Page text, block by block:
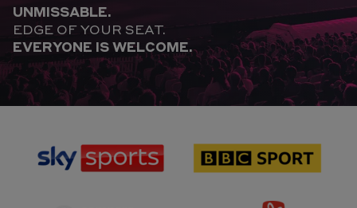
UNMISSABLE.
EDGE OF YOUR SEAT.
EVERYONE IS WELCOME.
sponsor
sponsor